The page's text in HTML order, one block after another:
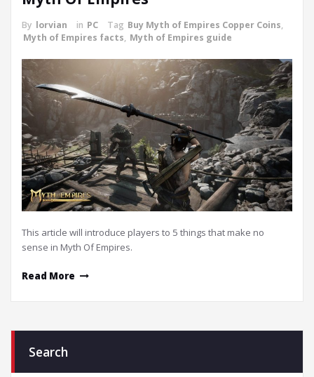
By lorvian in PC Tag Buy Myth of Empires Copper Coins,
Myth of Empires facts, Myth of Empires guide
This article will introduce players to 5 things that make no
sense in Myth Of Empires.
Read More
Search